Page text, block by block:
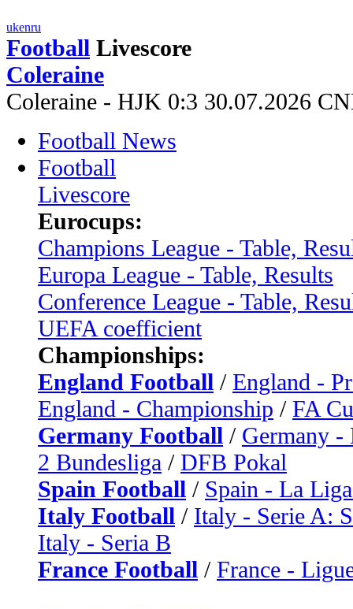
ukenru
Football Livescore
Coleraine
Coleraine - HJK 0:3 30.07.2026
Football News
Football
Livescore
Eurocups:
Champions League - Table,
Europa League - Table, Results
Conference League - Table,
UEFA coefficient
Championships:
England Football / England -
England - Championship / FA
Germany Football / Germany -
2 Bundesliga / DFB Pokal
Spain Football / Spain - La
Italy Football / Italy - Serie A:
Italy - Seria B
France Football / France -